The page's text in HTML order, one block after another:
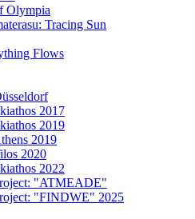
Olympia
Tracing Sun
Flows
2017
2019
2019
2020
2022
"ATMEADE"
"FINDWE" 2025